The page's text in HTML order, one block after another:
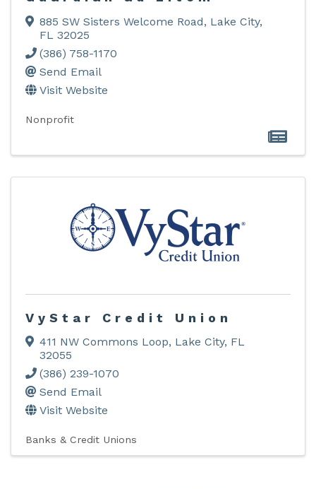
885 SW Sisters Welcome Road, Lake City,
FL 32025
(386) 758-1170
Send Email
Visit Website
Nonprofit
VyStar Credit Union
411 NW Commons Loop, Lake City, FL
32055
(386) 239-1070
Send Email
Visit Website
Banks & Credit Unions